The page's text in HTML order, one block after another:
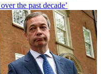
the past decade’